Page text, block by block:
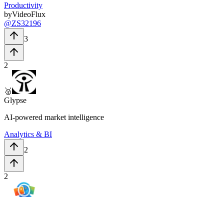
Productivity
byVideoFlux
@ZS32196
3
2
🥈
Glypse
AI-powered market intelligence
Analytics & BI
2
2